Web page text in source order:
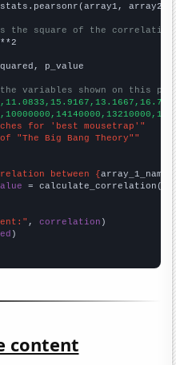
array2)
the square of the
p_value
variables shown on this
for 'best mousetrap'"
"The Big Bang Theory""
between {array_1_name
= calculate_correlation(
, correlation
content